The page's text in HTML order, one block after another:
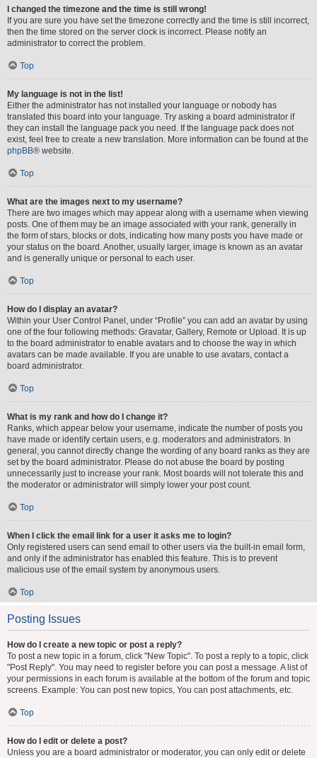
I changed the timezone and the time is still wrong!
If you are sure you have set the timezone correctly and the time is still incorrect,
then the time stored on the server clock is incorrect. Please notify an
administrator to correct the problem.
Top
My language is not in the list!
Either the administrator has not installed your language or nobody has
translated this board into your language. Try asking a board administrator if
they can install the language pack you need. If the language pack does not
exist, feel free to create a new translation. More information can be found at the
phpBB® website.
Top
What are the images next to my username?
There are two images which may appear along with a username when viewing
posts. One of them may be an image associated with your rank, generally in
the form of stars, blocks or dots, indicating how many posts you have made or
your status on the board. Another, usually larger, image is known as an avatar
and is generally unique or personal to each user.
Top
How do I display an avatar?
Within your User Control Panel, under “Profile” you can add an avatar by using
one of the four following methods: Gravatar, Gallery, Remote or Upload. It is up
to the board administrator to enable avatars and to choose the way in which
avatars can be made available. If you are unable to use avatars, contact a
board administrator.
Top
What is my rank and how do I change it?
Ranks, which appear below your username, indicate the number of posts you
have made or identify certain users, e.g. moderators and administrators. In
general, you cannot directly change the wording of any board ranks as they are
set by the board administrator. Please do not abuse the board by posting
unnecessarily just to increase your rank. Most boards will not tolerate this and
the moderator or administrator will simply lower your post count.
Top
When I click the email link for a user it asks me to login?
Only registered users can send email to other users via the built-in email form,
and only if the administrator has enabled this feature. This is to prevent
malicious use of the email system by anonymous users.
Top
Posting Issues
How do I create a new topic or post a reply?
To post a new topic in a forum, click "New Topic". To post a reply to a topic, click
"Post Reply". You may need to register before you can post a message. A list of
your permissions in each forum is available at the bottom of the forum and topic
screens. Example: You can post new topics, You can post attachments, etc.
Top
How do I edit or delete a post?
Unless you are a board administrator or moderator, you can only edit or delete